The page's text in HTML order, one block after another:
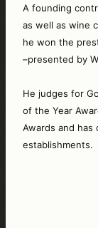
A founding
as well as wine
he won the
–presented by
He judges for
of the Year
Awards and
establishments.